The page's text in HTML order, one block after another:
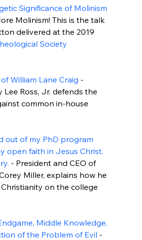
Significance of Molinism
Molinism! This is the talk
delivered at the 2019
Society
William Lane Craig -
Lee Ross, Jr. defends the
common in-house
out of my PhD program
open faith in Jesus Christ.
- President and CEO of
Miller, explains how he
on the college
Middle Knowledge,
of the Problem of Evil -